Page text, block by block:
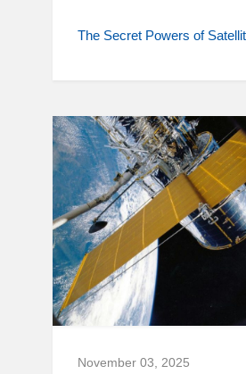
The Secret Powers of
November 03, 2025